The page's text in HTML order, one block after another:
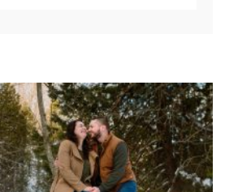
ENGAGEMENT
AT HOGG’S FALLS